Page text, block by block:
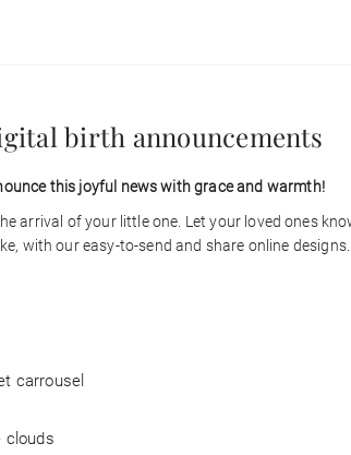
birth announcements
this joyful news with grace and warmth!
arrival of your little one. Let your loved ones
with our easy-to-send and share online designs.
carrousel
clouds